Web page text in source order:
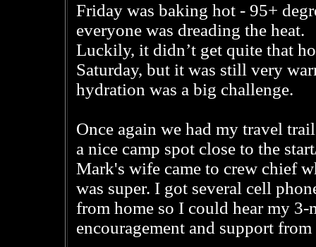
Friday was baking hot - 95+
everyone was dreading the heat.
Luckily, it didn’t get quite that
Saturday, but it was still very
hydration was a big challenge.
Once again we had my travel
a nice camp spot close to the
Mark's wife came to crew chief
was super. I got several cell
from home so I could hear my
encouragement and support